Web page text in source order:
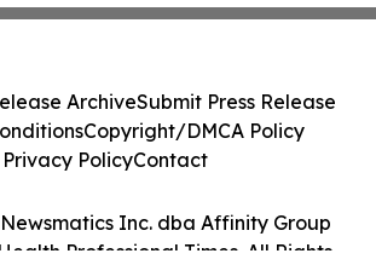
Inc. dba Affinity Group
Professional Times. All Rights
ArchiveSubmit Press Release
Copyright/DMCA Policy
Privacy PolicyContact